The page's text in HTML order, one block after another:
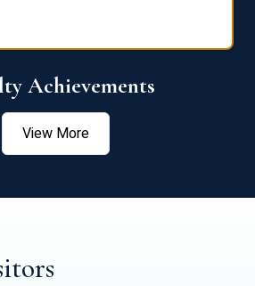
Achievements
View More